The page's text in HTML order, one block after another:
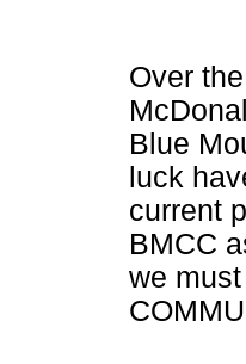
Over
Blue
luck
current
BMCC
we